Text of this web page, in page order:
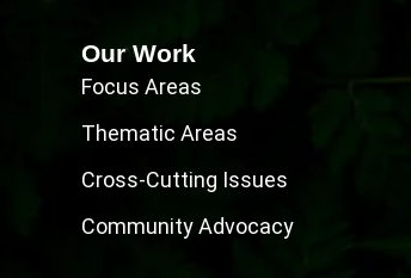
Our Work
Focus Areas
Thematic Areas
Cross-Cutting Issues
Community Advocacy